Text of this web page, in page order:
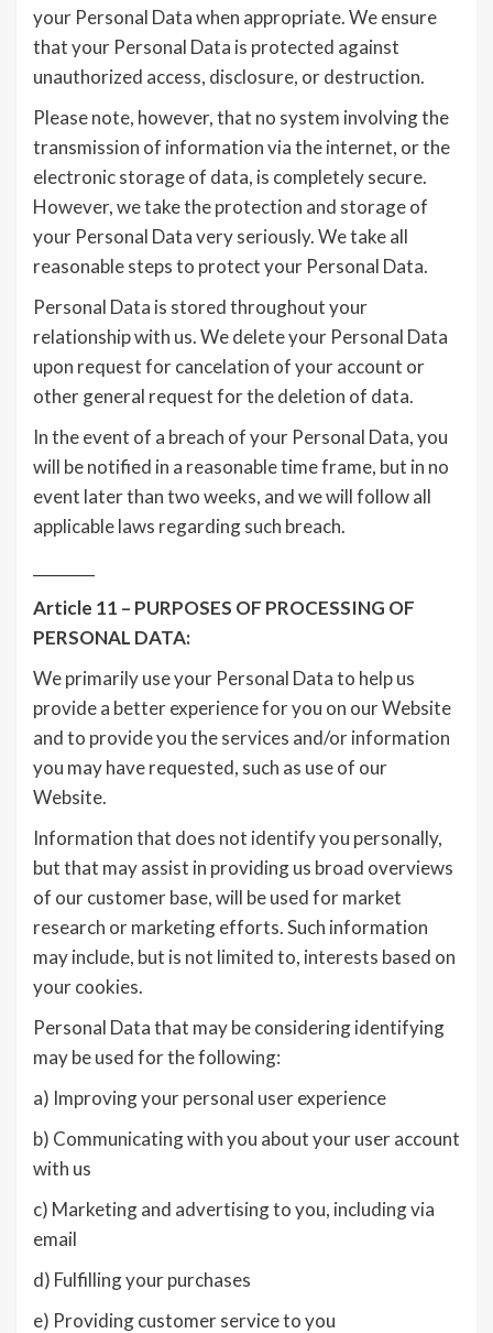
your Personal Data when appropriate. We ensure
that your Personal Data is protected against
unauthorized access, disclosure, or destruction.
Please note, however, that no system involving the
transmission of information via the internet, or the
electronic storage of data, is completely secure.
However, we take the protection and storage of
your Personal Data very seriously. We take all
reasonable steps to protect your Personal Data.
Personal Data is stored throughout your
relationship with us. We delete your Personal Data
upon request for cancelation of your account or
other general request for the deletion of data.
In the event of a breach of your Personal Data, you
will be notified in a reasonable time frame, but in no
event later than two weeks, and we will follow all
applicable laws regarding such breach.
Article 11 – PURPOSES OF PROCESSING OF
PERSONAL DATA:
We primarily use your Personal Data to help us
provide a better experience for you on our Website
and to provide you the services and/or information
you may have requested, such as use of our
Website.
Information that does not identify you personally,
but that may assist in providing us broad overviews
of our customer base, will be used for market
research or marketing efforts. Such information
may include, but is not limited to, interests based on
your cookies.
Personal Data that may be considering identifying
may be used for the following:
a) Improving your personal user experience
b) Communicating with you about your user account
with us
c) Marketing and advertising to you, including via
email
d) Fulfilling your purchases
e) Providing customer service to you